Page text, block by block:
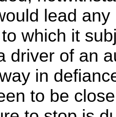
lead
which it
driver of an
in
to be